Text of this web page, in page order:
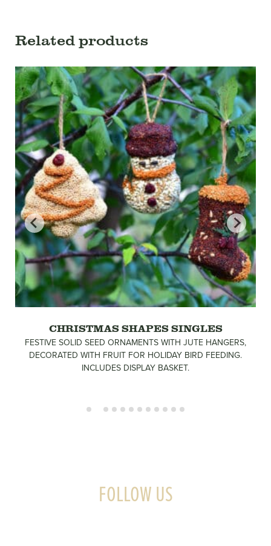
Related products
CHRISTMAS SHAPES SINGLES
FESTIVE SOLID SEED ORNAMENTS WITH JUTE HANGERS,
DECORATED WITH FRUIT FOR HOLIDAY BIRD FEEDING.
INCLUDES DISPLAY BASKET.
FOLLOW US